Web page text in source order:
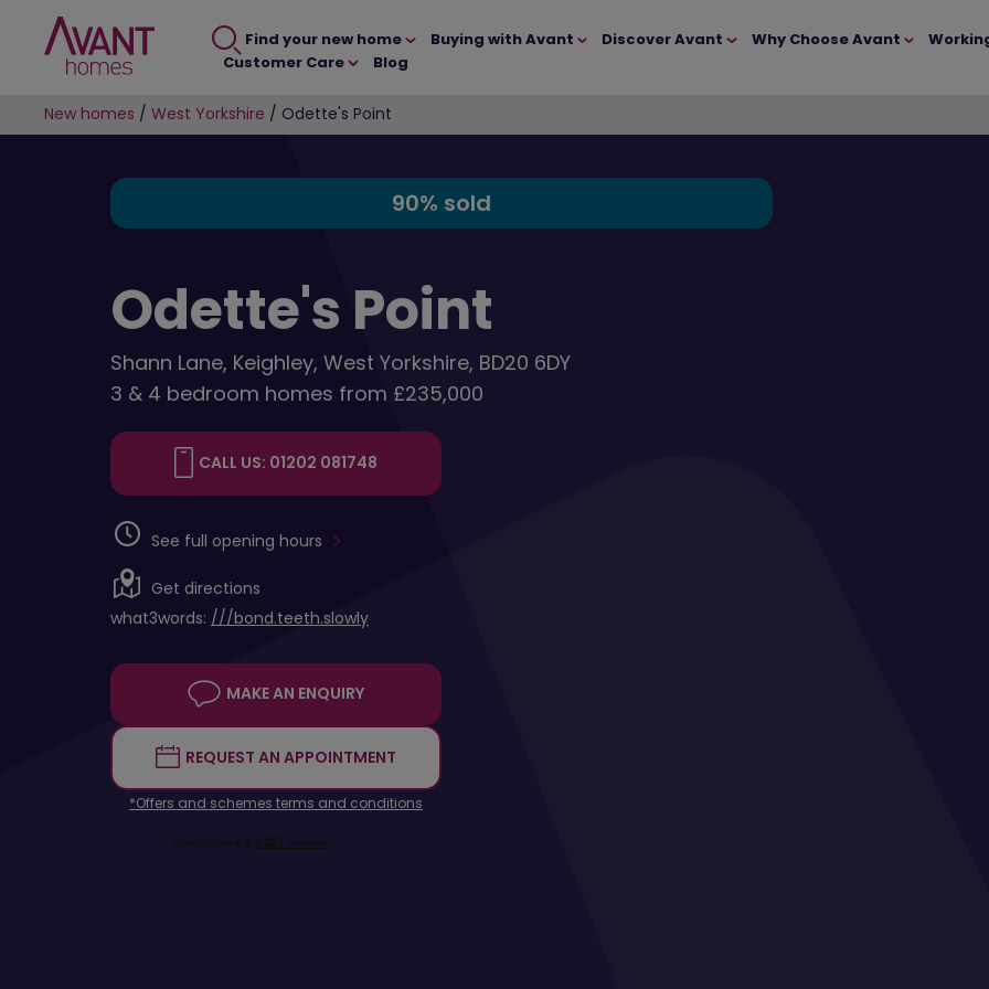
Find your new home Buying with Avant Discover Avant Why Choose Avant
Customer Care
Blog
New homes / West Yorkshire / Odette's Point
90% sold
Odette's Point
Shann Lane, Keighley, West Yorkshire, BD20 6DY
3 & 4 bedroom homes from £235,000
CALL US: 01202 081748
See full opening hours
Get directions
what3words: ///bond.teeth.slowly
MAKE AN ENQUIRY
REQUEST AN APPOINTMENT
*Offers and schemes terms and conditions